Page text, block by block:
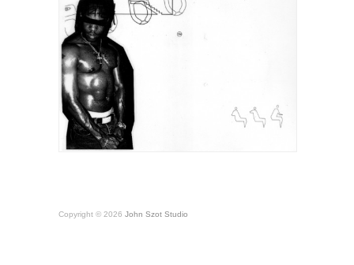
Copyright © 2026 John Szot Studio